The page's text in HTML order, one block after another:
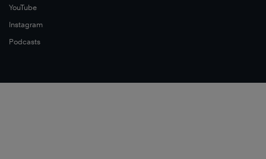
YouTube
Instagram
Podcasts